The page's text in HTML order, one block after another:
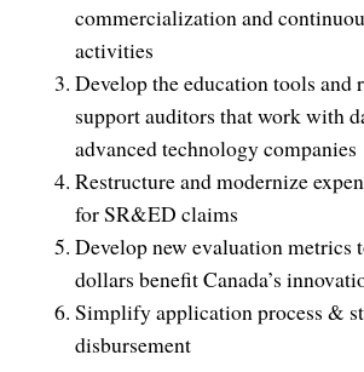
commercialization and
activities
Develop the education tools and
support auditors that work with
advanced technology companies
Restructure and modernize
for SR&ED claims
Develop new evaluation metrics
dollars benefit Canada’s
Simplify application process &
disbursement